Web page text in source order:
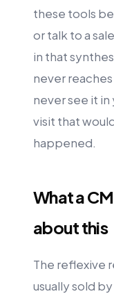
these tools
or talk to a
in that
never
never see it
visit that
happened.
What a
about this
The reflexive
usually sold